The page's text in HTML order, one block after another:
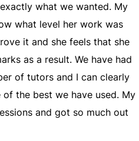
what we wanted. My
what level her work was
it and she feels that she
as a result. We have had
of tutors and I can clearly
the best we have used. My
and got so much out